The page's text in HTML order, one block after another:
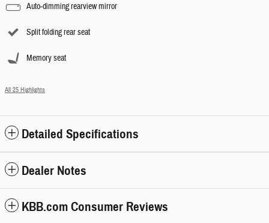
Auto-dimming rearview mirror
Split folding rear seat
Memory seat
All 25 Highlights
Detailed Specifications
Dealer Notes
KBB.com Consumer Reviews